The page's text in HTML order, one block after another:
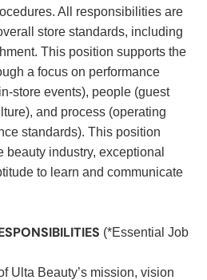
All responsibilities are
store standards, including
This position supports the
a focus on performance
store events), people (guest
and process (operating
standards). This position
beauty industry, exceptional
to learn and communicate
(*Essential Job
Ulta Beauty’s mission, vision